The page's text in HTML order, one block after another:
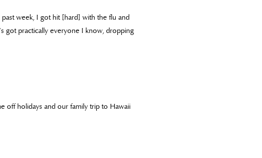
past week, I got hit [hard] with the flu and
got practically everyone I know, dropping
off holidays and our family trip to Hawaii